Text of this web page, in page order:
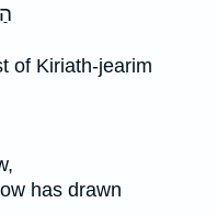
of Kiriath-jearim
has drawn